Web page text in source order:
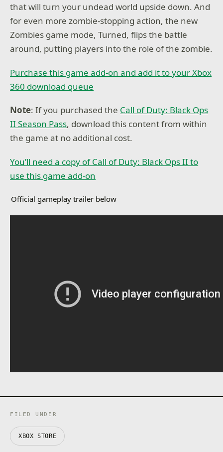
that will turn your undead world upside down. And
for even more zombie-stopping action, the new
Zombies game mode, Turned, flips the battle
around, putting players into the role of the zombie.
Purchase this game add-on and add it to your Xbox
360 download queue
Note: If you purchased the Call of Duty: Black Ops
II Season Pass, download this content from within
the game at no additional cost.
You’ll need a copy of Call of Duty: Black Ops II to
use this game add-on
Official gameplay trailer below
FILED UNDER
XBOX STORE